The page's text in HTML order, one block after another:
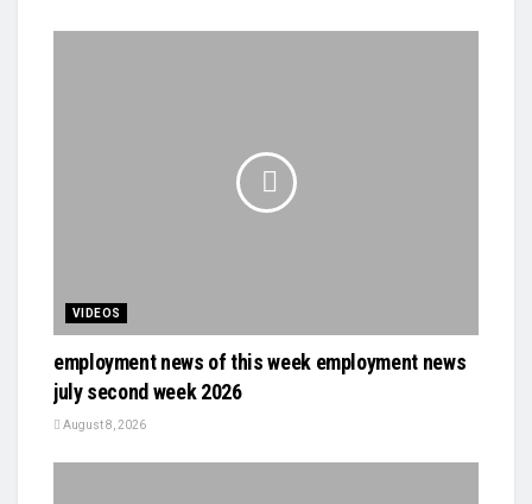
VIDEOS
employment news of this week employment news
july second week 2026
August 8, 2026